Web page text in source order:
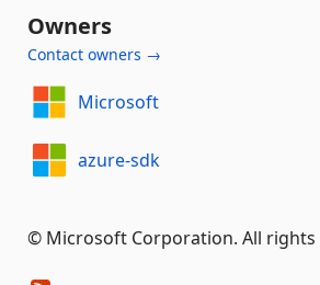
Owners
Contact owners →
Microsoft
azure-sdk
© Microsoft Corporation. All rights